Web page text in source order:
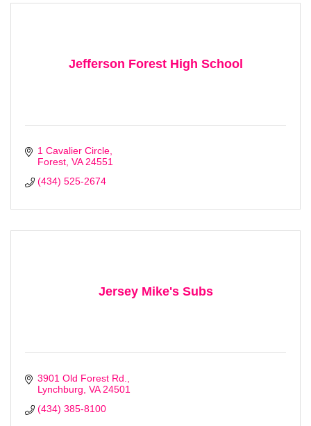
Jefferson Forest High School
1 Cavalier Circle
Forest VA 24551
(434) 525-2674
Jersey Mike's Subs
3901 Old Forest Rd.
Lynchburg VA 24501
(434) 385-8100
Stay Checked-In!
Learn about Bedford area businesses, events, and
other happenings with the Chamber Check-In, our
weekly e-newsletter.